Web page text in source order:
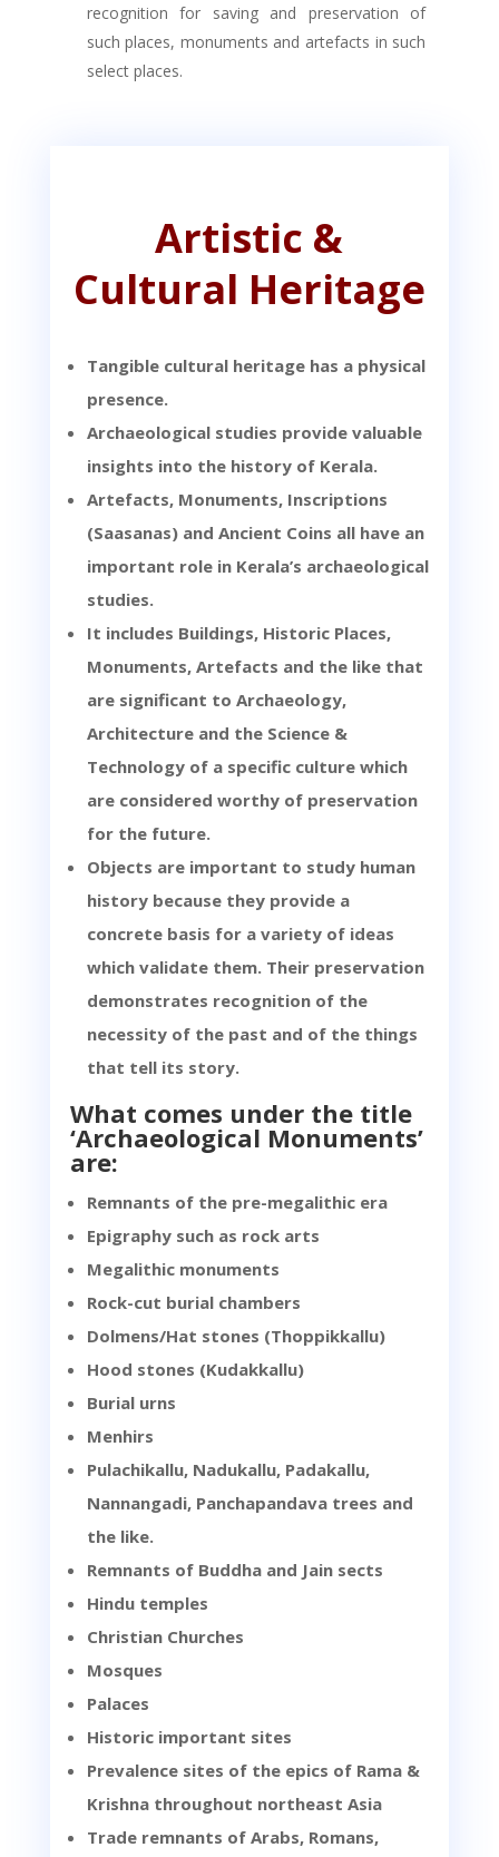
recognition for saving and preservation of
such places, monuments and artefacts in such
select places.
Artistic &
Cultural Heritage
Tangible cultural heritage has a physical
presence.
Archaeological studies provide valuable
insights into the history of Kerala.
Artefacts, Monuments, Inscriptions
(Saasanas) and Ancient Coins all have an
important role in Kerala’s archaeological
studies.
It includes Buildings, Historic Places,
Monuments, Artefacts and the like that
are significant to Archaeology,
Architecture and the Science &
Technology of a specific culture which
are considered worthy of preservation
for the future.
Objects are important to study human
history because they provide a
concrete basis for a variety of ideas
which validate them. Their preservation
demonstrates recognition of the
necessity of the past and of the things
that tell its story.
What comes under the title
‘Archaeological Monuments’
are:
Remnants of the pre-megalithic era
Epigraphy such as rock arts
Megalithic monuments
Rock-cut burial chambers
Dolmens/Hat stones (Thoppikkallu)
Hood stones (Kudakkallu)
Burial urns
Menhirs
Pulachikallu, Nadukallu, Padakallu,
Nannangadi, Panchapandava trees and
the like.
Remnants of Buddha and Jain sects
Hindu temples
Christian Churches
Mosques
Palaces
Historic important sites
Prevalence sites of the epics of Rama &
Krishna throughout northeast Asia
Trade remnants of Arabs, Romans,